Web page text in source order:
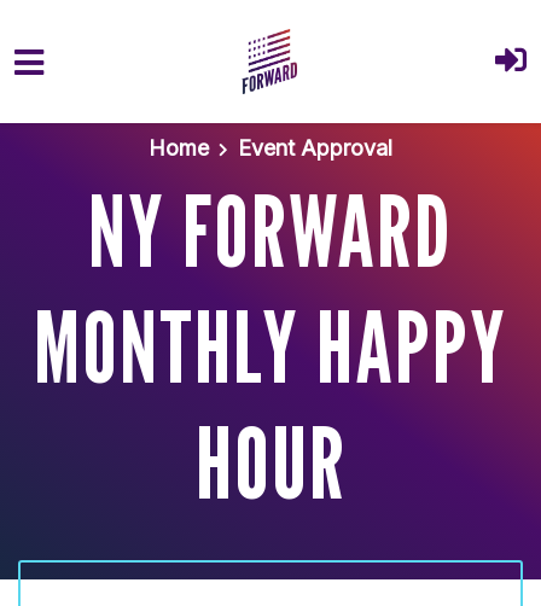
Skip to main content
Home
Event Approval
NY FORWARD
MONTHLY HAPPY
HOUR